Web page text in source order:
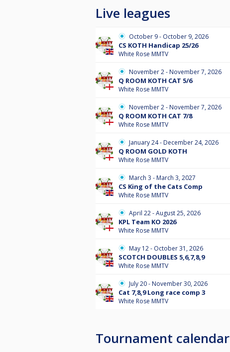
Live leagues
October 9 - October 9, 2026
CS KOTH Handicap 25/26
White Rose MMTV
November 2 - November 7, 2026
Q ROOM KOTH CAT 5/6
White Rose MMTV
November 2 - November 7, 2026
Q ROOM KOTH CAT 7/8
White Rose MMTV
January 24 - December 24, 2026
Q ROOM GOLD KOTH
White Rose MMTV
March 3 - March 3, 2027
CS King of the Cats Comp
White Rose MMTV
April 22 - August 25, 2026
KPL Team KO 2026
White Rose MMTV
May 12 - October 31, 2026
SCOTCH DOUBLES 5,6,7,8,9
White Rose MMTV
July 20 - November 30, 2026
Cat 7,8,9 Long race comp 3
White Rose MMTV
Tournament calendar